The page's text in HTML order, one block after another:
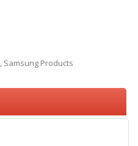
, Samsung Products